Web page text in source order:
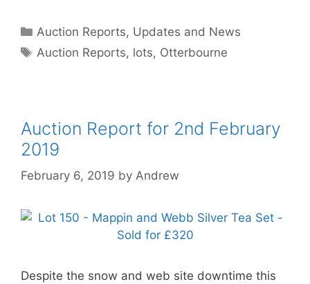
Categories
Auction Reports, Updates and News
Tags
Auction Reports, lots, Otterbourne
Auction Report for 2nd February
2019
February 6, 2019 by Andrew
Despite the snow and web site downtime this